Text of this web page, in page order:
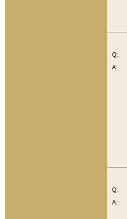
Q:
A:
Q:
A: